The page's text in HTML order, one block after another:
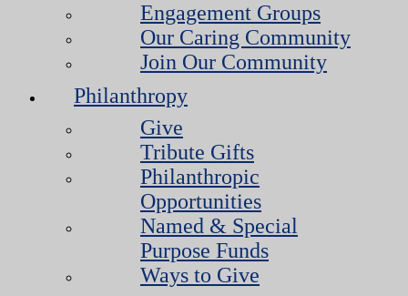
Engagement Groups
Our Caring Community
Join Our Community
Philanthropy
Give
Tribute Gifts
Philanthropic
Opportunities
Named & Special
Purpose Funds
Ways to Give